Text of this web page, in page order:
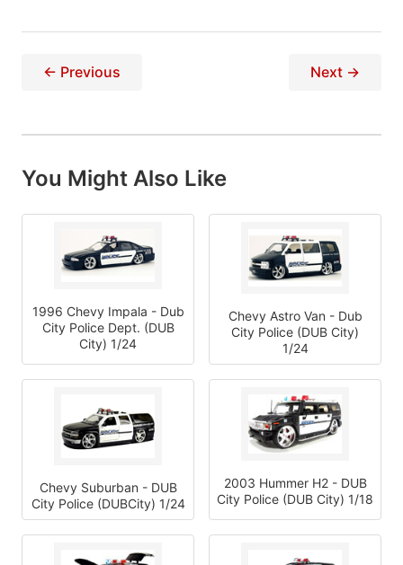
← Previous Next →
You Might Also Like
1996 Chevy Impala - Dub
City Police Dept. (DUB
City) 1/24
Chevy Astro Van - Dub
City Police (DUB City)
1/24
Chevy Suburban - DUB
City Police (DUBCity) 1/24
2003 Hummer H2 - DUB
City Police (DUB City) 1/18